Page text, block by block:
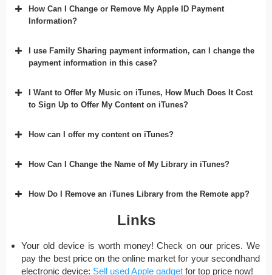
How Can I Change or Remove My Apple ID Payment
Information?
I use Family Sharing payment information, can I change the
payment information in this case?
I Want to Offer My Music on iTunes, How Much Does It Cost
to Sign Up to Offer My Content on iTunes?
How can I offer my content on iTunes?
How Can I Change the Name of My Library in iTunes?
How Do I Remove an iTunes Library from the Remote app?
Links
Your old device is worth money! Check on our prices. We
pay the best price on the online market for your secondhand
electronic device: Sell used Apple gadget for top price now!